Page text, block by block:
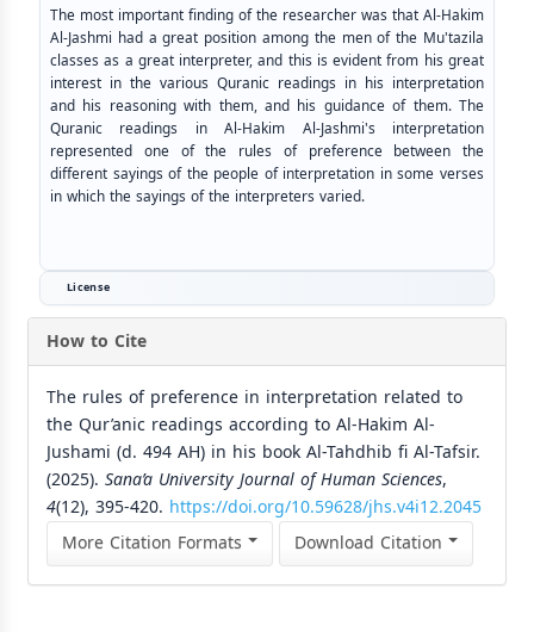
The most important finding of the researcher was that Al-Hakim
Al-Jashmi had a great position among the men of the Mu'tazila
classes as a great interpreter, and this is evident from his great
interest in the various Quranic readings in his interpretation
and his reasoning with them, and his guidance of them. The
Quranic readings in Al-Hakim Al-Jashmi's interpretation
represented one of the rules of preference between the
different sayings of the people of interpretation in some verses
in which the sayings of the interpreters varied.
License
How to Cite
The rules of preference in interpretation related to
the Qur’anic readings according to Al-Hakim Al-
Jushami (d. 494 AH) in his book Al-Tahdhib fi Al-Tafsir.
(2025). Sana’a University Journal of Human Sciences,
4(12), 395-420. https://doi.org/10.59628/jhs.v4i12.2045
More Citation Formats
Download Citation